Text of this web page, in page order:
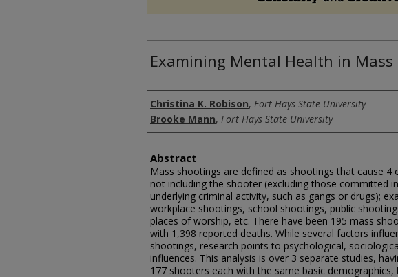
Examining Mental Health in Mass
Authors
Christina K. Robison, Fort Hays State University
Brooke Mann, Fort Hays State University
Abstract
Mass shootings are defined as shootings that cause 4
not including the shooter (excluding those committed
underlying criminal activity, such as gangs or drugs);
workplace shootings, school shootings, public
places of worship, etc. There have been 195 mass
with 1,398 reported deaths. While several factors
shootings, research points to psychological,
influences. This analysis is over 3 separate studies,
177 shooters each with the same basic demographics,